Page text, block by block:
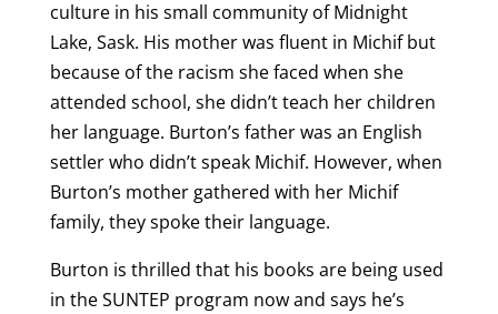
culture in his small community of Midnight
Lake, Sask. His mother was fluent in Michif but
because of the racism she faced when she
attended school, she didn’t teach her children
her language. Burton’s father was an English
settler who didn’t speak Michif. However, when
Burton’s mother gathered with her Michif
family, they spoke their language.
Burton is thrilled that his books are being used
in the SUNTEP program now and says he’s